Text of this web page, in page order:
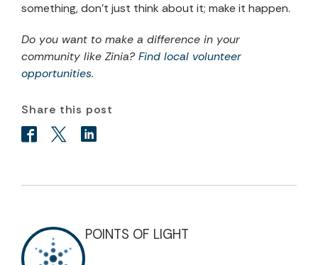
something, don’t just think about it; make it happen.
Do you want to make a difference in your
community like Zinia?Find local volunteer
opportunities.
Share this post
POINTS OF LIGHT